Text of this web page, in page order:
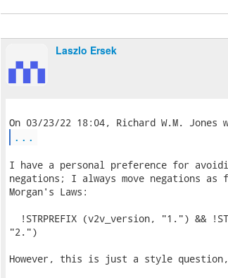
Laszlo Ersek
...
I have a personal preference for
negations; I always move negations
Morgan's Laws:
!STRPREFIX (v2v_version, "1.") &&
"2.")
However, this is just a style